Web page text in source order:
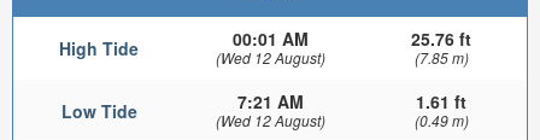
High Tide 00:01 AM
(Wed 12 August)
25.76 ft
(7.85 m)
Low Tide 7:21 AM
(Wed 12 August)
1.61 ft
(0.49 m)